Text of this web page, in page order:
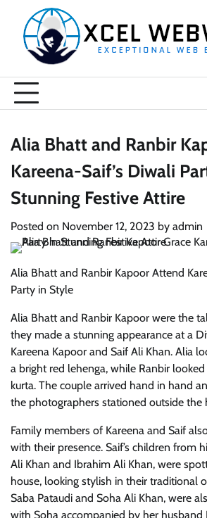
content
Alia Bhatt and Ranbir
Kareena-Saif’s Diwali
Stunning Festive Attire
Posted on November 12, 2023 by admin
Alia Bhatt and Ranbir Kapoor Attend
Party in Style
Alia Bhatt and Ranbir Kapoor were the
they made a stunning appearance at a
Kareena Kapoor and Saif Ali Khan. Alia
a bright red lehenga, while Ranbir
kurta. The couple arrived hand in hand
the photographers stationed outside the
Family members of Kareena and Saif
with their presence. Saif’s children from
Ali Khan and Ibrahim Ali Khan, were
house, looking stylish in their traditional
Saba Pataudi and Soha Ali Khan, were
with Soha accompanied by her husband